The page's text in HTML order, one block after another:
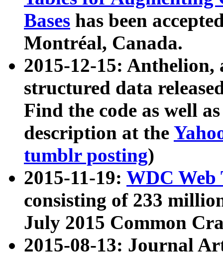
Bases has been
Montréal, Canada.
2015-12-15: Anthelion,
structured data
Find the code as well
description at the
tumblr posting)
2015-11-19: WDC Web
consisting of 233
July 2015 Common
2015-08-13: Journal